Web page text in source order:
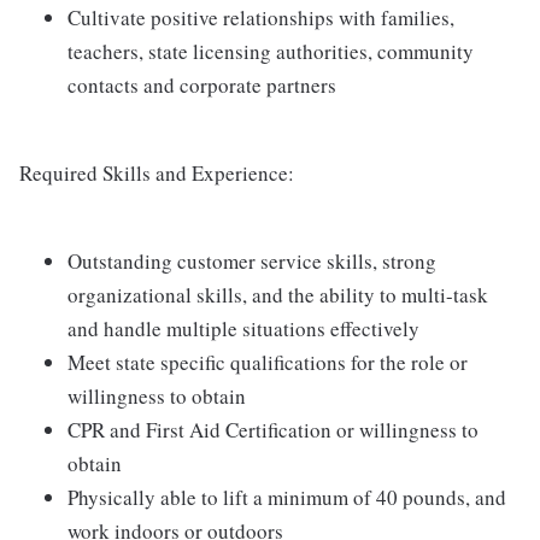
Cultivate positive relationships with families,
teachers, state licensing authorities, community
contacts and corporate partners
Required Skills and Experience:
Outstanding customer service skills, strong
organizational skills, and the ability to multi-task
and handle multiple situations effectively
Meet state specific qualifications for the role or
willingness to obtain
CPR and First Aid Certification or willingness to
obtain
Physically able to lift a minimum of 40 pounds, and
work indoors or outdoors